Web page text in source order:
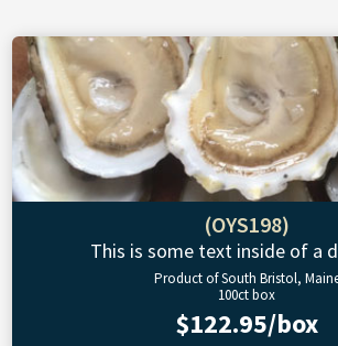
(OYS198)
This is some text inside of a
Product of South Bristol,
100ct box
$122.95/box